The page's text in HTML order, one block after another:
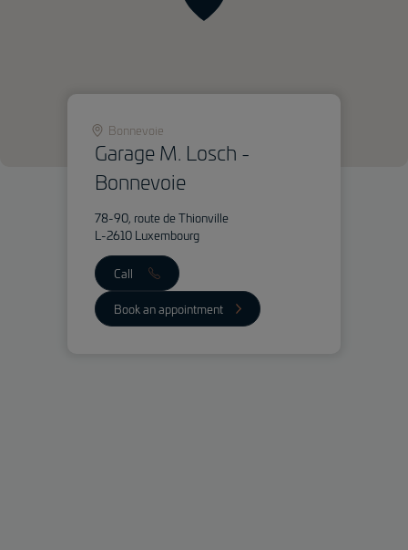
Bonnevoie
Garage M. Losch -
Bonnevoie
78-90, route de Thionville
L-2610 Luxembourg
Call
Book an appointment